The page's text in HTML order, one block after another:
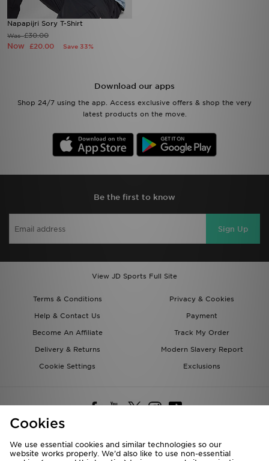
Napapijri Sory T-Shirt
Was£30.00
Now £20.00 Save 33%
Download our apps
Shop 24/7 using the app. Access exclusive offers & shop the very
latest products on the move.
Be the first to know
Sign Up
View JD Sports Full Site
Terms & Conditions
Privacy & Cookies
Help & Contact Us
Payment
Become An Affiliate
Track My Order
Delivery & Returns
Modern Slavery Report
Cookie Settings
Exclusions
Deliver To
Cookies
We use essential cookies and similar technologies so our
website works properly. We’d also like to use non-essential